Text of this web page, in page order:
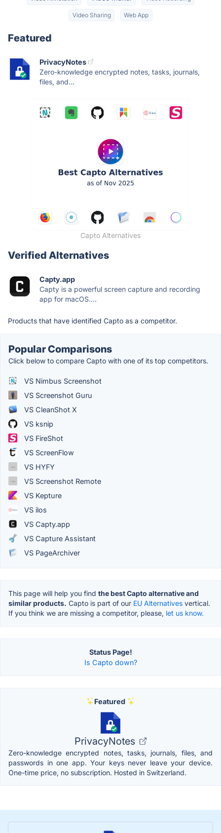
Video Sharing Web App
Featured
PrivacyNotes
Zero-knowledge encrypted notes, tasks, journals,
files, and...
Capto Alternatives
Verified Alternatives
Capty.app
Capty is a powerful screen capture and recording
app for macOS....
Products that have identified Capto as a competitor.
Popular Comparisons
Click below to compare Capto with one of its top competitors.
VS Nimbus Screenshot
VS Screenshot Guru
VS CleanShot X
VS ksnip
VS FireShot
VS ScreenFlow
VS HYFY
VS Screenshot Remote
VS Kepture
VS ilos
VS Capty.app
VS Capture Assistant
VS PageArchiver
This page will help you find the best Capto alternative and
similar products. Capto is part of our EU Alternatives vertical.
If you think we are missing a competitor, please, let us know.
Status Page!
Is Capto down?
Featured
PrivacyNotes
Zero-knowledge encrypted notes, tasks, journals, files, and
passwords in one app. Your keys never leave your device.
One-time price, no subscription. Hosted in Switzerland.